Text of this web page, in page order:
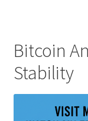
Bitcoin
Stability